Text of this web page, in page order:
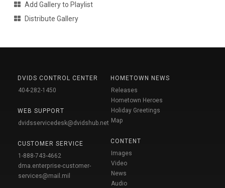
Add Gallery to Playlist
Distribute Gallery
DVIDS CONTROL CENTER
404-282-1450
WEB SUPPORT
dvidsservicedesk@dvidshub.net
CUSTOMER SERVICE
1-888-743-4662
dma.enterprise-customer-
services@mail.mil
HOMETOWN NEWS
Releases
Hometown Heroes
Holiday Greetings
Map
CONTENT
Images
Video
News
Audio